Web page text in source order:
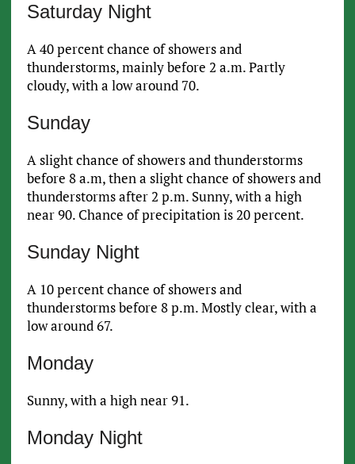
Saturday Night
A 40 percent chance of showers and
thunderstorms, mainly before 2 a.m. Partly
cloudy, with a low around 70.
Sunday
A slight chance of showers and thunderstorms
before 8 a.m, then a slight chance of showers and
thunderstorms after 2 p.m. Sunny, with a high
near 90. Chance of precipitation is 20 percent.
Sunday Night
A 10 percent chance of showers and
thunderstorms before 8 p.m. Mostly clear, with a
low around 67.
Monday
Sunny, with a high near 91.
Monday Night